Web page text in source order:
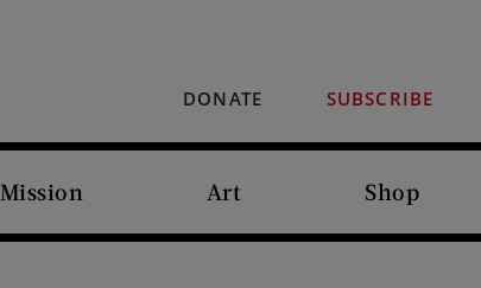
DONATE SUBSCRIBE
Mission Art Shop